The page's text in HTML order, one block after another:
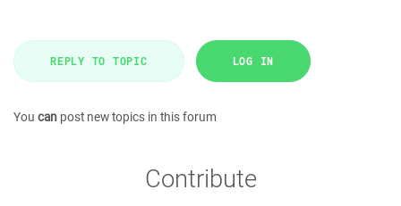
REPLY TO TOPIC LOG IN
You can post new topics in this forum
Contribute